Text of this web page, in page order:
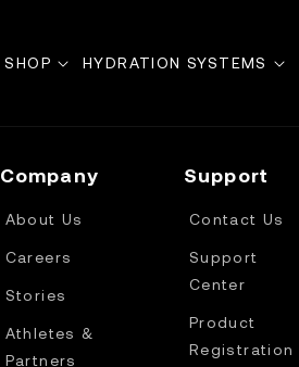
SHOP HYDRATION SYSTEMS
Company
About Us
Careers
Stories
Athletes &
Partners
Support
Contact Us
Support
Center
Product
Registration